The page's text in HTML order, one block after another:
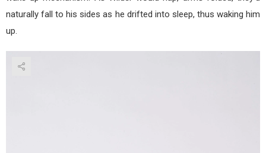
naturally fall to his sides as he drifted into sleep, thus waking him
up.